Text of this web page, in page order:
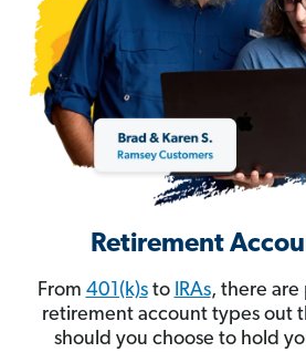
Retirement
From 401(k)sto IRAs, there are
retirement account types out
should you choose to hold